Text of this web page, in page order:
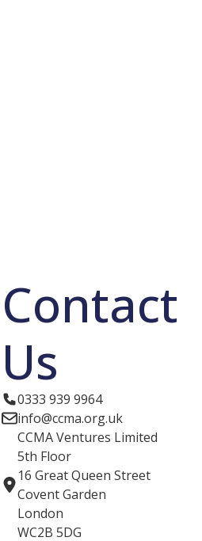
Contact
Us
0333 939 9964
info@ccma.org.uk
CCMA Ventures Limited
5th Floor
16 Great Queen Street
Covent Garden
London
WC2B 5DG